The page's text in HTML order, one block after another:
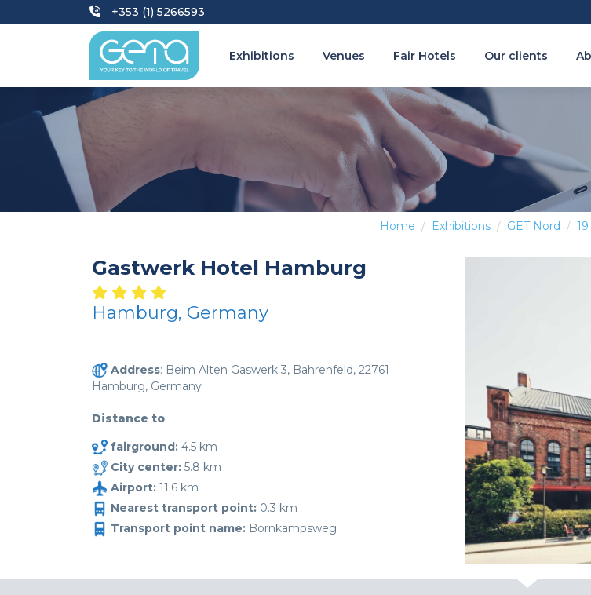
+353 (1) 5266593
Exhibitions Venues Fair Hotels Our clients
Home Exhibitions GET Nord
Gastwerk Hotel Hamburg
Hamburg, Germany
Address: Beim Alten Gaswerk 3, Bahrenfeld, 22761
Hamburg, Germany
Distance to
fairground: 4.5 km
City center: 5.8 km
Airport: 11.6 km
Nearest transport point: 0.3 km
Transport point name: Bornkampsweg